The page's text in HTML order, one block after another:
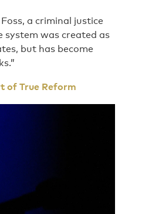
a criminal justice
was created as
but has become
of True Reform